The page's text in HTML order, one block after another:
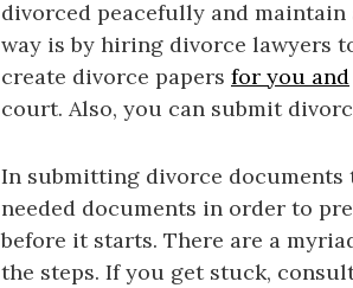
divorced peacefully and
way is by hiring divorce lawyers
create divorce papers for you and
court. Also, you can submit
In submitting divorce documents
needed documents in order to
before it starts. There are a
the steps. If you get stuck,